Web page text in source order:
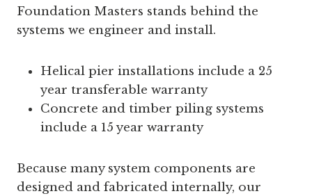
Foundation Masters stands behind the
systems we engineer and install.
Helical pier installations include a 25
year transferable warranty
Concrete and timber piling systems
include a 15 year warranty
Because many system components are
designed and fabricated internally, our